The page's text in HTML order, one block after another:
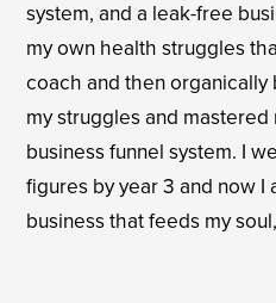
system, and a leak-free
my own health struggles
coach and then
my struggles and
business funnel system. I
figures by year 3 and now I
business that feeds my